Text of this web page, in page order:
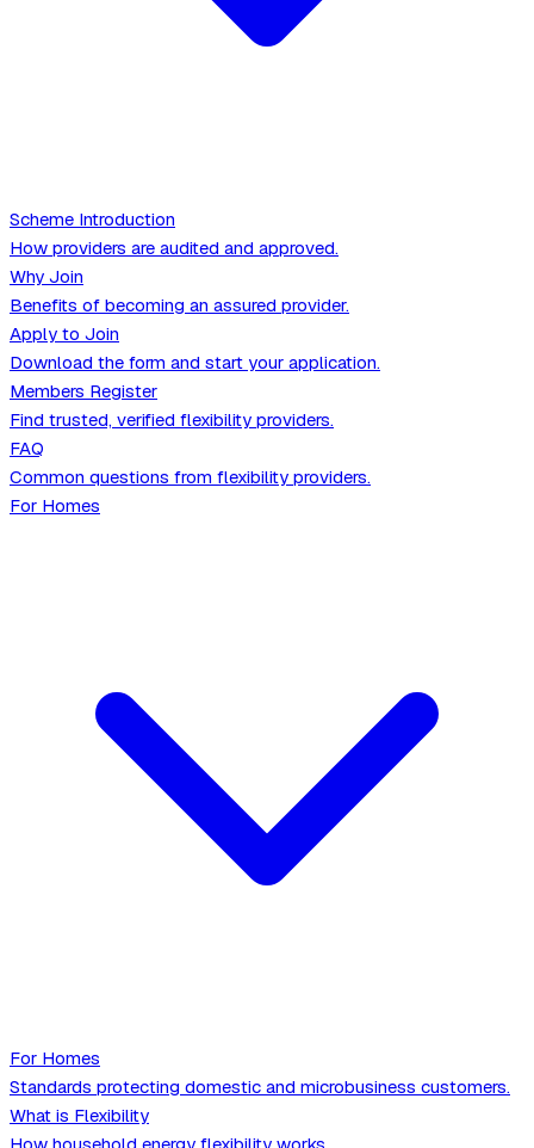
Scheme Introduction
How providers are audited and approved.
Why Join
Benefits of becoming an assured provider.
Apply to Join
Download the form and start your application.
Members Register
Find trusted, verified flexibility providers.
FAQ
Common questions from flexibility providers.
For Homes
For Homes
Standards protecting domestic and microbusiness customers.
What is Flexibility